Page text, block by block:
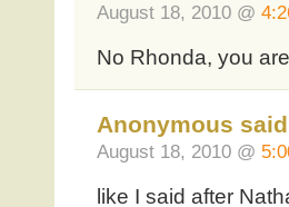
August 18, 2010 @
No Rhonda, you
Anonymous said
August 18, 2010 @
like I said after